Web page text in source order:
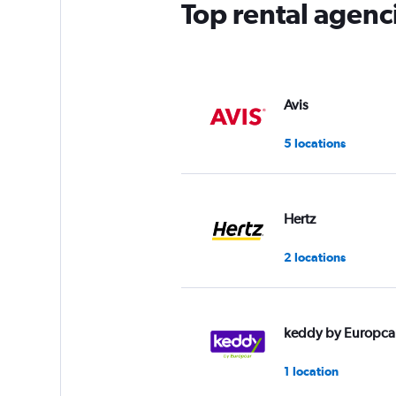
Top rental
Avis
5 locations
Hertz
2 locations
keddy by
1 location